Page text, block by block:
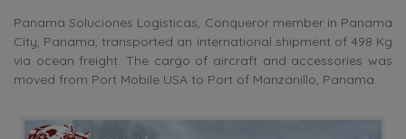
Panama Soluciones Logisticas, Conqueror member in Panama
City, Panama, transported an international shipment of 498 Kg
via ocean freight. The cargo of aircraft and accessories was
moved from Port Mobile USA to Port of Manzanillo, Panama.